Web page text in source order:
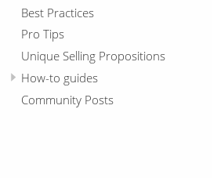
Best Practices
Pro Tips
Unique Selling Propositions
How-to guides
Community Posts